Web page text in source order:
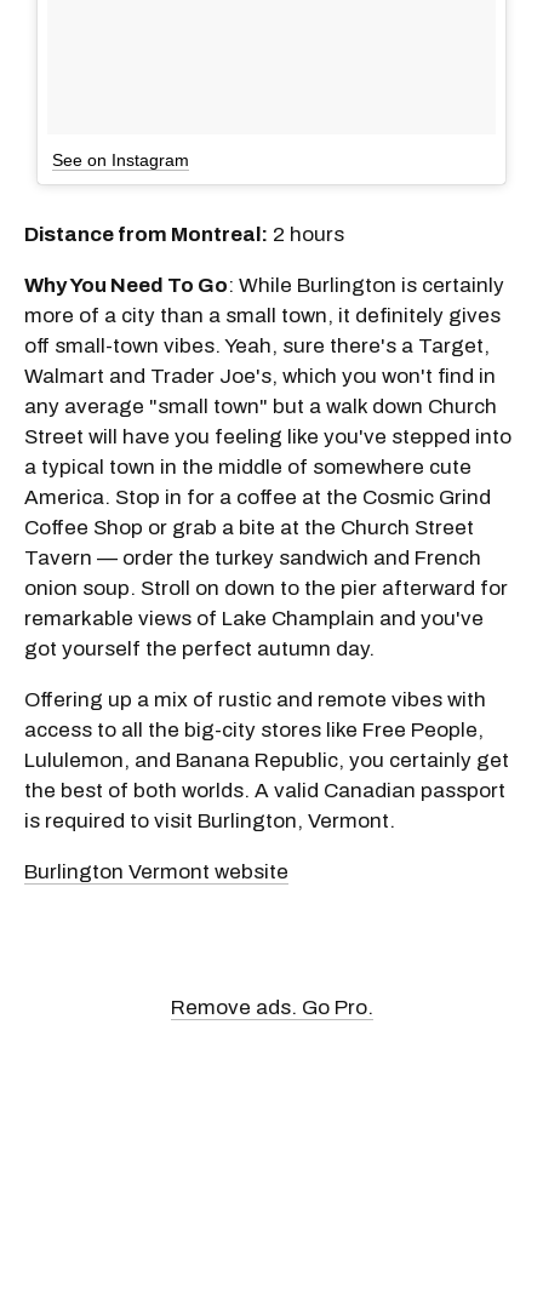
See on Instagram
Distance from Montreal: 2 hours
Why You Need To Go: While Burlington is certainly
more of a city than a small town, it definitely gives
off small-town vibes. Yeah, sure there's a Target,
Walmart and Trader Joe's, which you won't find in
any average "small town" but a walk down Church
Street will have you feeling like you've stepped into
a typical town in the middle of somewhere cute
America. Stop in for a coffee at the Cosmic Grind
Coffee Shop or grab a bite at the Church Street
Tavern — order the turkey sandwich and French
onion soup. Stroll on down to the pier afterward for
remarkable views of Lake Champlain and you've
got yourself the perfect autumn day.
Offering up a mix of rustic and remote vibes with
access to all the big-city stores like Free People,
Lululemon, and Banana Republic, you certainly get
the best of both worlds. A valid Canadian passport
is required to visit Burlington, Vermont.
Burlington Vermont website
Remove ads. Go Pro.